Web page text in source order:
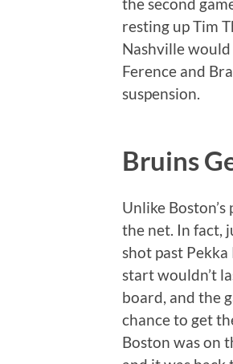
resting up Tim
Nashville
Ference and
suspension.
Bruins
Unlike
the net. In fact,
shot past Pekka
start wouldn’t
board, and the
chance to get
Boston was on